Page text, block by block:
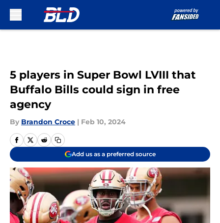
5 players in Super Bowl LVIII that
Buffalo Bills could sign in free
agency
By Brandon Croce | Feb 10, 2024
Add us as a preferred source